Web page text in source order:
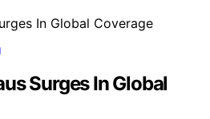
Surges In Global